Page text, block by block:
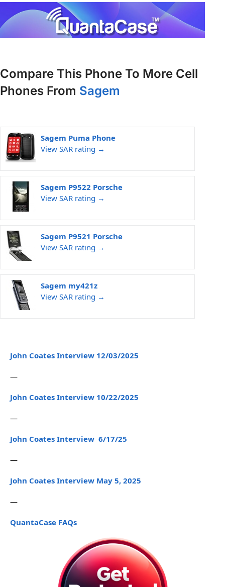
Compare This Phone To More Cell
Phones From Sagem
Sagem Puma Phone
View SAR rating →
Sagem P9522 Porsche
View SAR rating →
Sagem P9521 Porsche
View SAR rating →
Sagem my421z
View SAR rating →
John Coates Interview 12/03/2025
—
John Coates Interview 10/22/2025
—
John Coates Interview 6/17/25
—
John Coates Interview May 5, 2025
—
QuantaCase FAQs